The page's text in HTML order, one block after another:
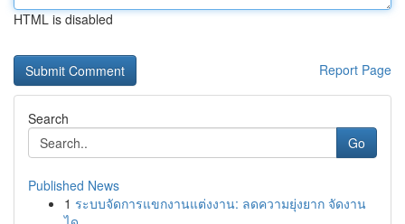
HTML is disabled
Report Page
Search
Go
Published News
1 ระบบจัดการแขกงานแต่งงาน: ลดความยุ่งยาก จัดงาน